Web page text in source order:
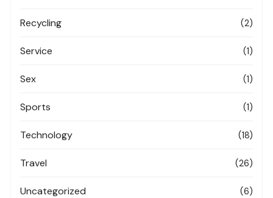
Recycling (2)
Service (1)
Sex (1)
Sports (1)
Technology (18)
Travel (26)
Uncategorized (6)